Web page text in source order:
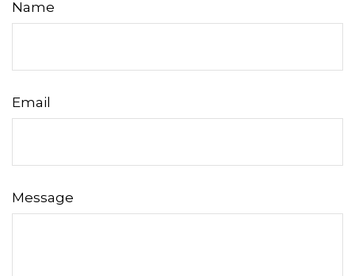
Name
Email
Message